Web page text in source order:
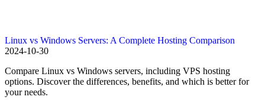
Linux vs Windows Servers: A Complete Hosting Comparison
2024-10-30
Compare Linux vs Windows servers, including VPS hosting
options. Discover the differences, benefits, and which is better for
your needs.